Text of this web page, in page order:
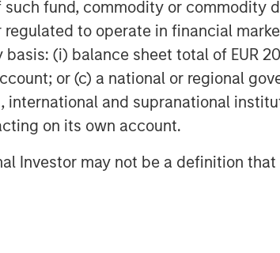
fund, commodity or commodity
to operate in financial
(i) balance sheet total of EUR
or (c) a national or regional
and supranational
on its own account.
Investor may not be a definition
visit the Company’s
Morgan Stanley Investment
private equity platform established in
Capital Partners seeks to create
a series of subsectors in the business